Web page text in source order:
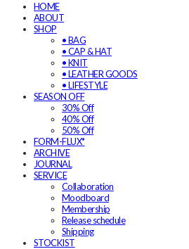
HOME
ABOUT
SHOP
• BAG
• CAP & HAT
• KNIT
• LEATHER GOODS
• LIFESTYLE
SEASON OFF
30% Off
40% Off
50% Off
FORM-FLUX*
ARCHIVE
JOURNAL
SERVICE
Collaboration
Moodboard
Membership
Release schedule
Shipping
STOCKIST